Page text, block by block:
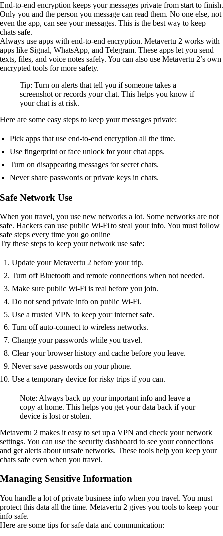
End-to-end encryption keeps your messages private from start to finish.
Only you and the person you message can read them. No one else, not
even the app, can see your messages. This is the best way to keep
chats safe.
Always use apps with end-to-end encryption. Metavertu 2 works with
apps like Signal, WhatsApp, and Telegram. These apps let you send
texts, files, and voice notes safely. You can also use Metavertu 2’s own
encrypted tools for more safety.
Tip: Turn on alerts that tell you if someone takes a
screenshot or records your chat. This helps you know if
your chat is at risk.
Here are some easy steps to keep your messages private:
Pick apps that use end-to-end encryption all the time.
Use fingerprint or face unlock for your chat apps.
Turn on disappearing messages for secret chats.
Never share passwords or private keys in chats.
Safe Network Use
When you travel, you use new networks a lot. Some networks are not
safe. Hackers can use public Wi-Fi to steal your info. You must follow
safe steps every time you go online.
Try these steps to keep your network use safe:
Update your Metavertu 2 before your trip.
Turn off Bluetooth and remote connections when not needed.
Make sure public Wi-Fi is real before you join.
Do not send private info on public Wi-Fi.
Use a trusted VPN to keep your internet safe.
Turn off auto-connect to wireless networks.
Change your passwords while you travel.
Clear your browser history and cache before you leave.
Never save passwords on your phone.
Use a temporary device for risky trips if you can.
Note: Always back up your important info and leave a
copy at home. This helps you get your data back if your
device is lost or stolen.
Metavertu 2 makes it easy to set up a VPN and check your network
settings. You can use the security dashboard to see your connections
and get alerts about unsafe networks. These tools help you keep your
chats safe even when you travel.
Managing Sensitive Information
You handle a lot of private business info when you travel. You must
protect this data all the time. Metavertu 2 gives you tools to keep your
info safe.
Here are some tips for safe data and communication: